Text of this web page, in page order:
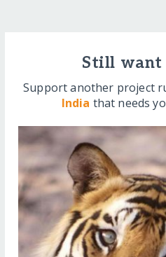
Still want
Support another project
India that needs